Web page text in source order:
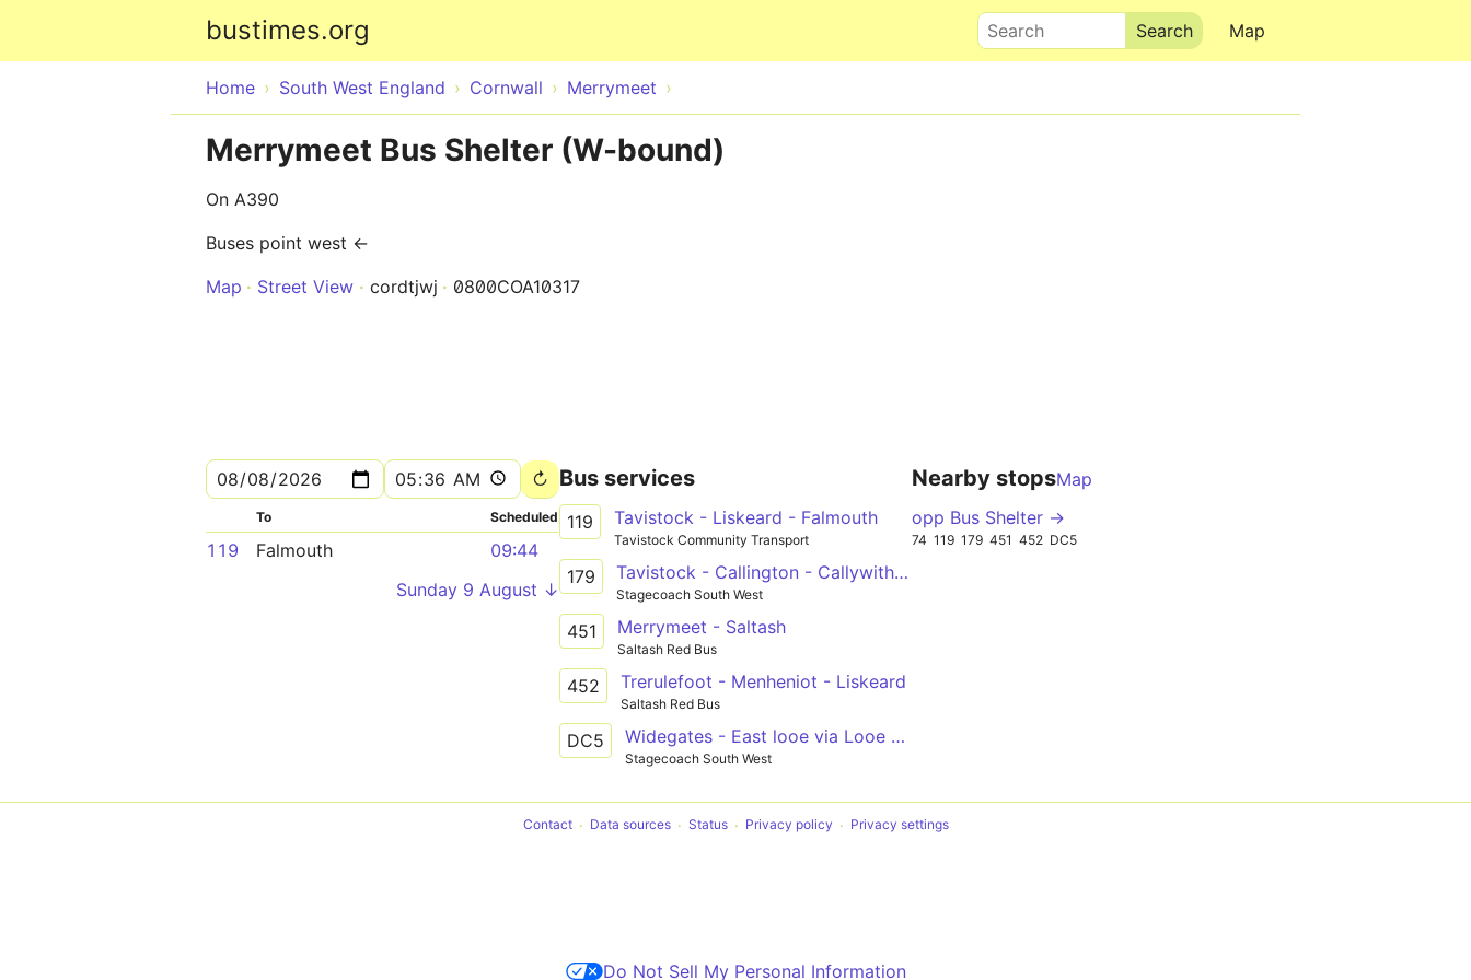
bustimes.org Map
Search
Home South West England Cornwall Merrymeet
Merrymeet Bus Shelter (W-bound)
On A390
Buses point west ←
Map
Street View cordtjwj 0800COA10317
To Scheduled
119 Falmouth
09:44
Sunday 9 August ↓
Bus services
119 Tavistock - Liskeard - Falmouth
Tavistock Community Transport
179 Tavistock - Callington - Callywith College, Bodmin
Stagecoach South West
451 Merrymeet - Saltash
Saltash Red Bus
452 Trerulefoot - Menheniot - Liskeard
Saltash Red Bus
DC5 Widegates - East looe via Looe and Liskeard
Stagecoach South West
Nearby stopsMap
opp Bus Shelter →
74 119 179 451 452 DC5
Contact Data sources Status Privacy policy Privacy settings
Do Not Sell My Personal Information